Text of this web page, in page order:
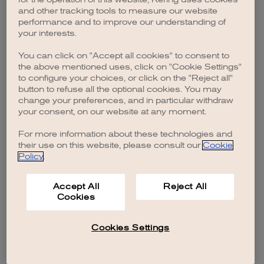
browser console for more information).
and other tracking tools to measure our website
performance and to improve our understanding of
your interests.
You can click on "Accept all cookies" to consent to
the above mentioned uses, click on "Cookie Settings"
to configure your choices, or click on the "Reject all"
button to refuse all the optional cookies. You may
change your preferences, and in particular withdraw
your consent, on our website at any moment.
For more information about these technologies and
their use on this website, please consult our Cookie
Policy.
Accept All
Cookies
Reject All
Cookies Settings